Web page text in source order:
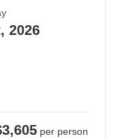
$3,605
Dates
$3,605
Dates
$3,605
Dates
$3,605
Dates
2026
per person